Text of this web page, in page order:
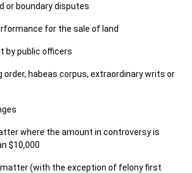
or boundary disputes
for the sale of land
by public officers
order, habeas corpus, extraordinary writs or
where the amount in controversy is
$10,000
(with the exception of felony first